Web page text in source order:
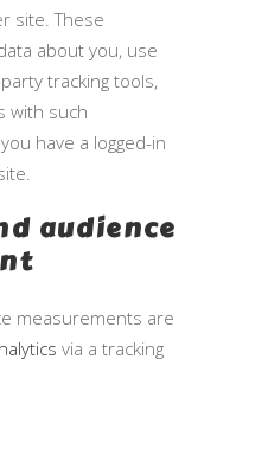
site. These
about you, use
tracking tools,
with such
have a logged-in
audience
measurements are
via a tracking